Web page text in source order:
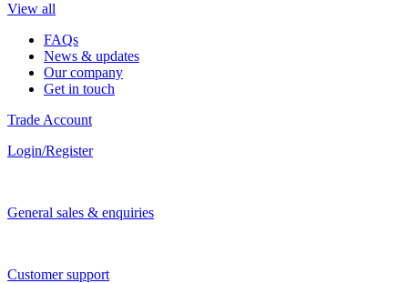
View all
FAQs
News & updates
Our company
Get in touch
Trade Account
Login/Register
General sales & enquiries
Customer support